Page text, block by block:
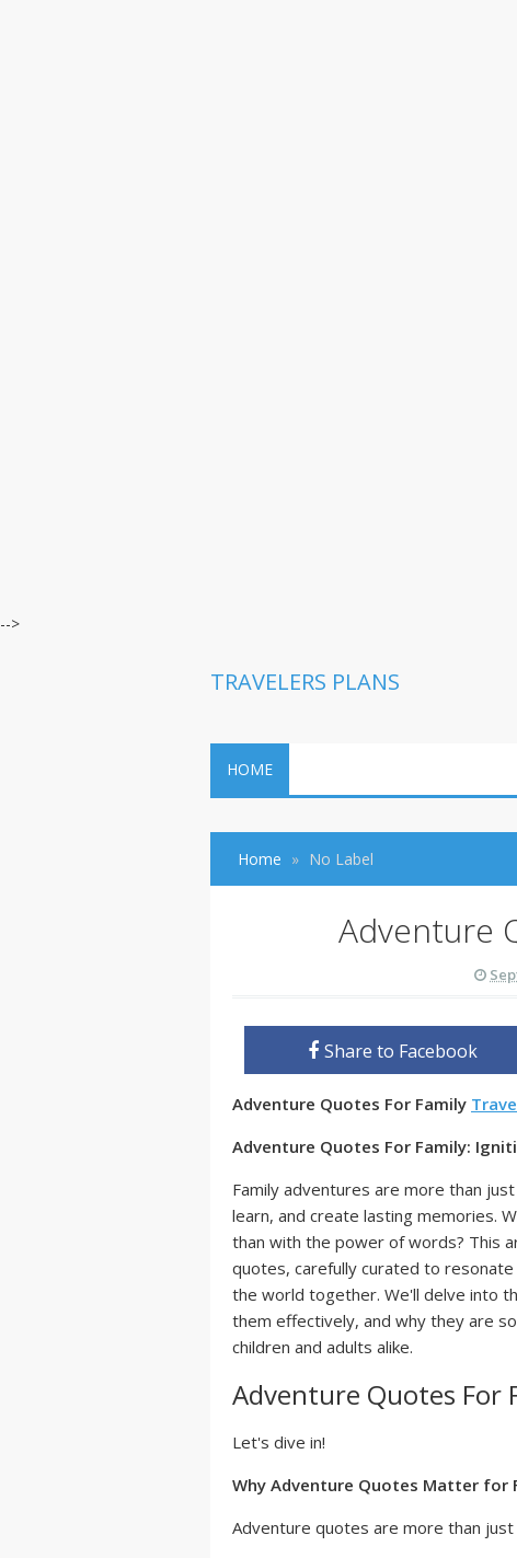
-->
TRAVELERS PLANS
HOME
Home No Label
Adventure
Share to Facebook
Adventure Quotes For Family
Adventure Quotes For Family:
Family adventures are more than
learn, and create lasting memories.
than with the power of words? This
quotes, carefully curated to
the world together. We'll delve into
them effectively, and why they are
children and adults alike.
Adventure Quotes For
Let's dive in!
Why Adventure Quotes Matter for
Adventure quotes are more than